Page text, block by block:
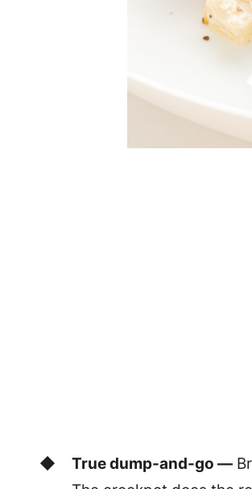
True dump-and-go —